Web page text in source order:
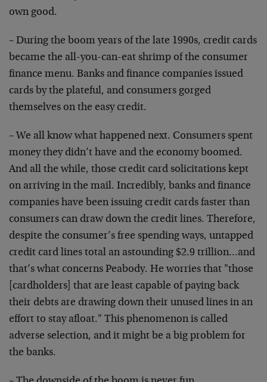
own good.
– During the boom years of the late 1990s, credit cards
became the all-you-can-eat shrimp of the consumer
finance menu. Banks and finance companies issued
cards by the plateful, and consumers gorged
themselves on the easy credit.
– We all know what happened next. Consumers spent
money they didn’t have and the economy boomed.
And all the while, those credit card solicitations kept
on arriving in the mail. Incredibly, banks and finance
companies have been issuing credit cards faster than
consumers can draw down the credit lines. Therefore,
despite the consumer’s free spending ways, untapped
credit card lines total an astounding $2.9 trillion…and
that’s what concerns Peabody. He worries that "those
[cardholders] that are least capable of paying back
their debts are drawing down their unused lines in an
effort to stay afloat." This phenomenon is called
adverse selection, and it might be a big problem for
the banks.